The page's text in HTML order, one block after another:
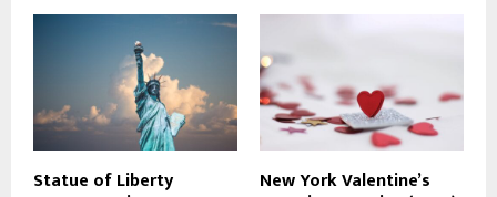
Statue of Liberty New York Valentine’s